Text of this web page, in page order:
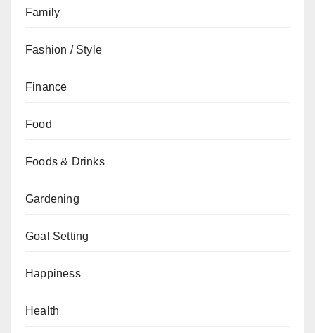
Family
Fashion / Style
Finance
Food
Foods & Drinks
Gardening
Goal Setting
Happiness
Health